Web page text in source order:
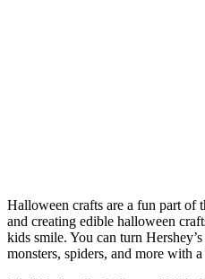
Halloween crafts are a fun part
and creating edible halloween
kids smile. You can turn
monsters, spiders, and more with